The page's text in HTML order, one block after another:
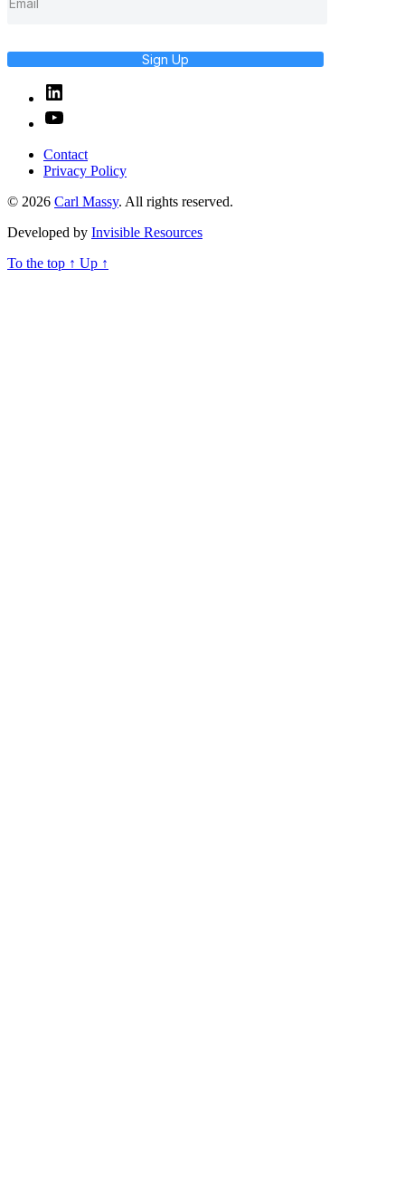
Sign Up
Linked
In
YouTube
Contact
Privacy Policy
© 2026 Carl Massy. All rights reserved.
Developed by Invisible Resources
To the top ↑ Up ↑